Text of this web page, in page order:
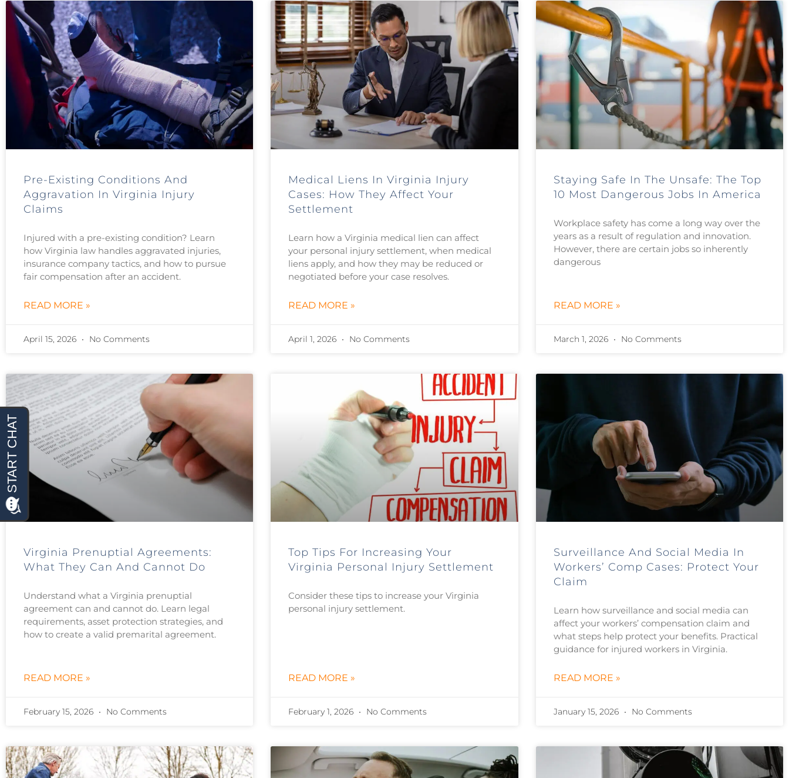
Pre-Existing Conditions And
Aggravation In Virginia Injury
Claims
Injured with a pre-existing condition? Learn
how Virginia law handles aggravated injuries,
insurance company tactics, and how to pursue
fair compensation after an accident.
READ MORE »
April 15, 2026 No Comments
Medical Liens In Virginia Injury
Cases: How They Affect Your
Settlement
Learn how a Virginia medical lien can affect
your personal injury settlement, when medical
liens apply, and how they may be reduced or
negotiated before your case resolves.
READ MORE »
April 1, 2026 No Comments
Staying Safe In The Unsafe: The Top
10 Most Dangerous Jobs In America
Workplace safety has come a long way over the
years as a result of regulation and innovation.
However, there are certain jobs so inherently
dangerous
READ MORE »
March 1, 2026 No Comments
Virginia Prenuptial Agreements:
What They Can And Cannot Do
Understand what a Virginia prenuptial
agreement can and cannot do. Learn legal
requirements, asset protection strategies, and
how to create a valid premarital agreement.
READ MORE »
February 15, 2026 No Comments
Top Tips For Increasing Your
Virginia Personal Injury Settlement
Consider these tips to increase your Virginia
personal injury settlement.
READ MORE »
February 1, 2026 No Comments
Surveillance And Social Media In
Workers’ Comp Cases: Protect Your
Claim
Learn how surveillance and social media can
affect your workers’ compensation claim and
what steps help protect your benefits. Practical
guidance for injured workers in Virginia.
READ MORE »
January 15, 2026 No Comments